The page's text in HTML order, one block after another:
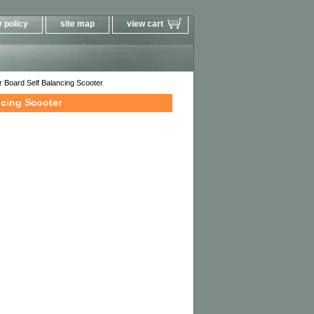
policy site map view cart
Self Balancing Scooter
Scooter